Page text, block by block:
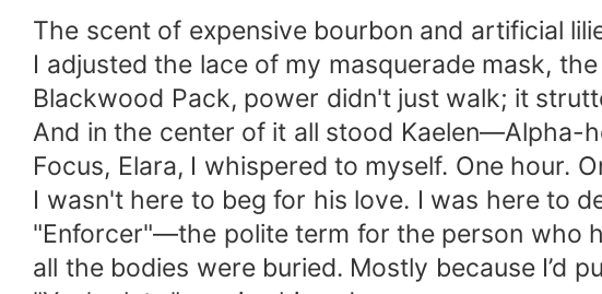
The scent of expensive bourbon and artificial
​I adjusted the lace of my masquerade mask,
Blackwood Pack, power didn't just walk; it
​And in the center of it all stood Kaelen—Alpha-
​Focus, Elara, I whispered to myself. One hour.
​I wasn't here to beg for his love. I was here to
"Enforcer"—the polite term for the person who
all the bodies were buried. Mostly because I’d